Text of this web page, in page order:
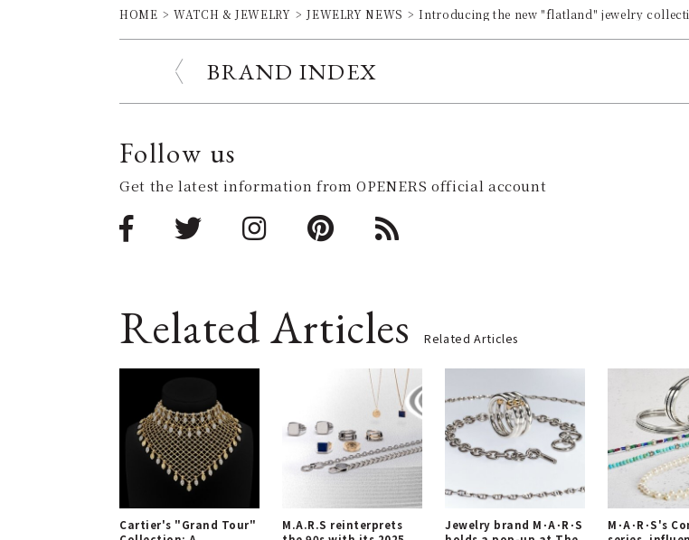
HOME WATCH & JEWELRY JEWELRY NEWS Introducing the new "flatland" jewelry
BRAND INDEX
Follow us
Get the latest information from OPENERS official account
Related Articles Related Articles
Cartier's "Grand Tour"
M.A.R.S reinterprets
Jewelry brand M･A･R･S
M･A･R･S's